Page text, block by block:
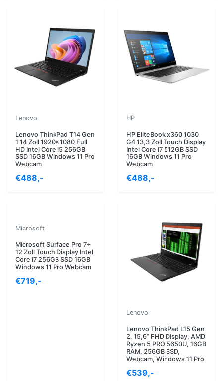
Lenovo
Lenovo ThinkPad T14 Gen
1 14 Zoll 1920x1080 Full
HD Intel Core i5 256GB
SSD 16GB Windows 11 Pro
Webcam
€488,-
HP
HP EliteBook x360 1030
G4 13,3 Zoll Touch Display
Intel Core i7 512GB SSD
16GB Windows 11 Pro
Webcam
€488,-
Microsoft
Microsoft Surface Pro 7+
12 Zoll Touch Display Intel
Core i7 256GB SSD 16GB
Windows 11 Pro Webcam
€719,-
Lenovo
Lenovo ThinkPad L15 Gen
2, 15,6” FHD Display, AMD
Ryzen 5 PRO 5650U, 16GB
RAM, 256GB SSD,
Webcam, Windows 11 Pro
€539,-